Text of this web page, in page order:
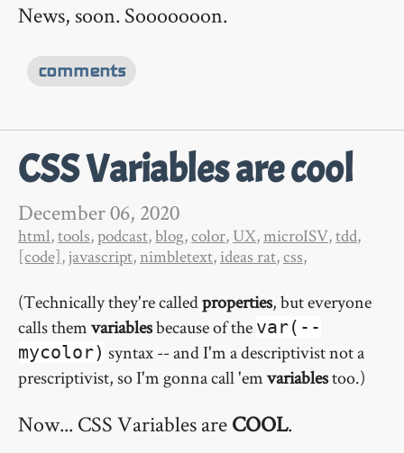
News, soon. Sooooooon.
comments
CSS Variables are cool
December 06, 2020
html,tools,podcast,blog,color, UX,microISV,tdd,
[code],javascript,nimbletext, ideas rat,css,
(Technically they're calledproperties, but everyone
calls themvariablesbecause of the var(--
mycolor) syntax -- and I'm a descriptivist not a
prescriptivist, so I'm gonna call 'emvariablestoo.)
Now... CSS Variables areCOOL.